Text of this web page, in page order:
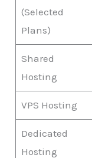
(Selected
Plans)
Shared
Hosting
VPS Hosting
Dedicated
Hosting